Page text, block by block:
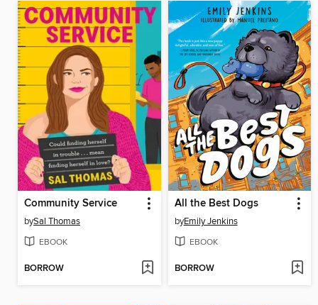
Community Service
bySal Thomas
EBOOK
BORROW
All the Best Dogs
byEmily Jenkins
EBOOK
BORROW